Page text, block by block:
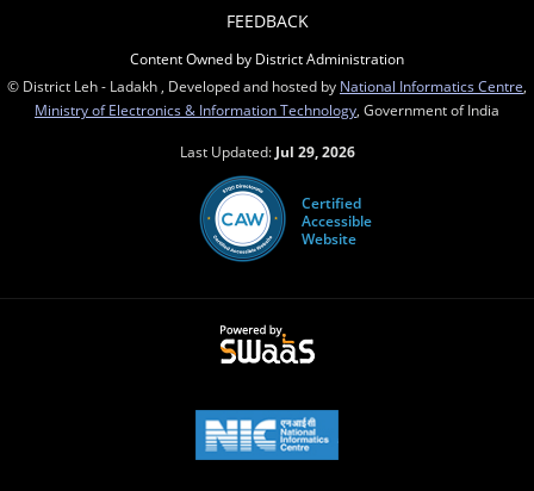
FEEDBACK
Content Owned by District Administration
© District Leh - Ladakh , Developed and hosted by National Informatics Centre
Ministry of Electronics & Information Technology , Government of India
Last Updated: Jul 29, 2026
Certified
Accessible
Website